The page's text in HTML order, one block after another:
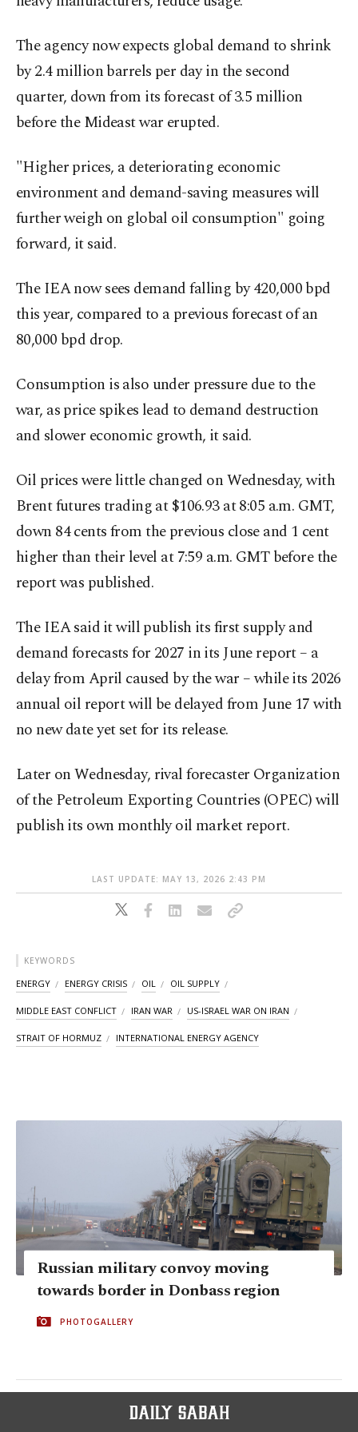
The agency now expects global demand to shrink
by 2.4 million barrels per day in the second
quarter, down from its forecast of 3.5 million
before the Mideast war erupted.
"Higher prices, a deteriorating economic
environment and demand-saving measures will
further weigh on global oil consumption" going
forward, it said.
The IEA now sees demand falling by 420,000 bpd
this year, compared to a ​previous forecast of an
80,000 bpd drop.
Consumption is also under pressure due to the
war, as ​price spikes lead ⁠to demand destruction
and slower economic growth, it said.
Oil prices were little changed on Wednesday, with
Brent futures trading at $106.93 at 8:05 a.m. GMT,
down 84 cents from the previous close and 1 cent
higher than their level at 7:59 a.m. GMT before the
report was published.
The IEA said ⁠it will ​publish its first supply and
demand forecasts for 2027 in its June report – ​a
delay from April caused by the war – while its 2026
annual oil report will be delayed from June 17 with
no new date yet set for its ​release.
Later on Wednesday, rival forecaster Organization
of the Petroleum Exporting Countries (OPEC) will
publish its own monthly oil market report.
LAST UPDATE: MAY 13, 2026 2:43 PM
KEYWORDS
ENERGY ENERGY CRISIS OIL OIL SUPPLY
MIDDLE EAST CONFLICT IRAN WAR US-ISRAEL WAR ON IRAN
STRAIT OF HORMUZ INTERNATIONAL ENERGY AGENCY
Russian military convoy moving
towards border in Donbass region
PHOTOGALLERY